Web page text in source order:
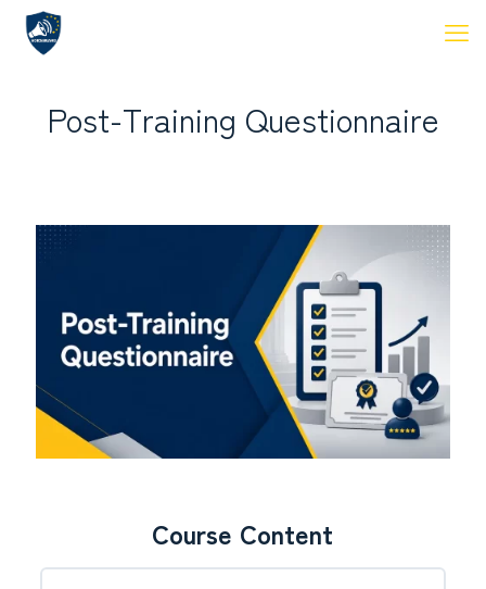
Post-Training Questionnaire
Course Content